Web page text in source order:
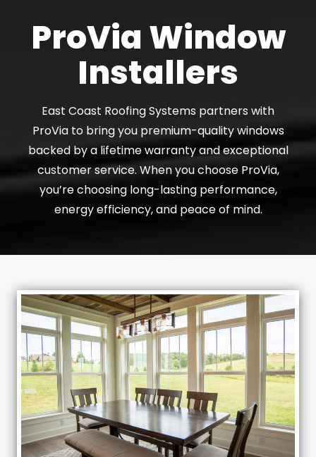
ProVia Window
Installers
East Coast Roofing Systems partners with
ProVia to bring you premium-quality windows
backed by a lifetime warranty and exceptional
customer service. When you choose ProVia,
you’re choosing long-lasting performance,
energy efficiency, and peace of mind.